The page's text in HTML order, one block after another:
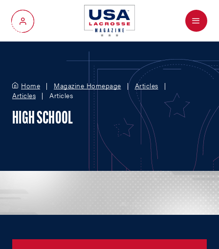
My Account
Menu
Home Magazine Homepage
Articles
Articles
Articles
HIGH SCHOOL